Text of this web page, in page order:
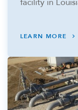
LEARN MORE